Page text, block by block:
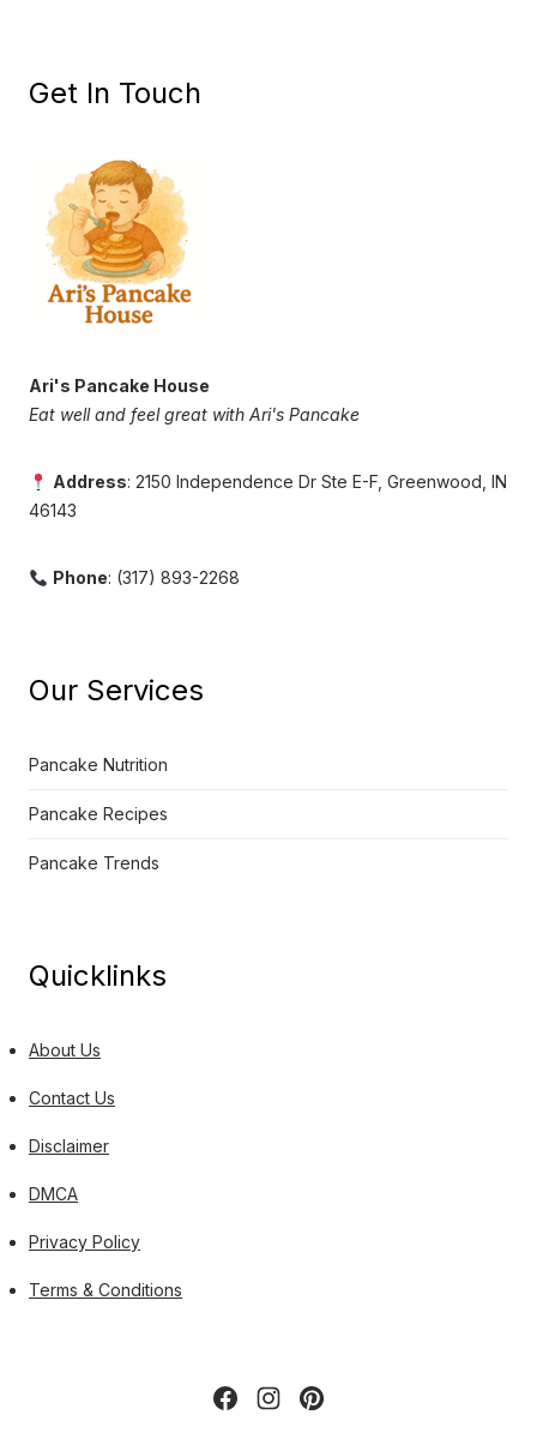
Get In Touch
Ari's Pancake House
Eat well and feel great with Ari's Pancake
Address: 2150 Independence Dr Ste E-F, Greenwood, IN
46143
Phone: (317) 893-2268
Our Services
Pancake Nutrition
Pancake Recipes
Pancake Trends
Quicklinks
About Us
Contact Us
Disclaimer
DMCA
Privacy Policy
Terms & Conditions